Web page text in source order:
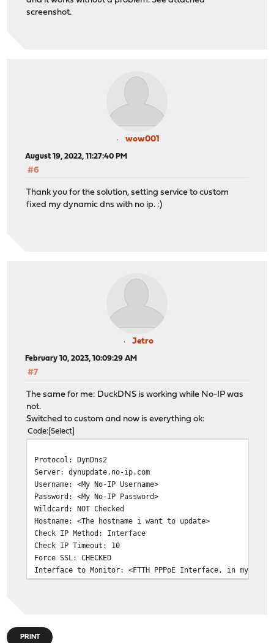
screenshot.
wow001
August 19, 2022, 11:27:40 PM
#6
Thank you for the solution, setting service to custom
fixed my dynamic dns with no ip. :)
Jetro
February 10, 2023, 10:09:29 AM
#7
The same for me: DuckDNS is working while No-IP was
not.
Switched to custom and now is everything ok:
Code Select
Protocol: DynDns2
Server: dynupdate.no-ip.com
Username: <My No-IP Username>
Password: <My No-IP Password>
Wildcard: NOT Checked
Hostname: <The hostname i want to update>
Check IP Method: Interface
Check IP Timeout: 10
Force SSL: CHECKED
Interface to Monitor: <FTTH PPPoE Interface, in my case>
PRINT